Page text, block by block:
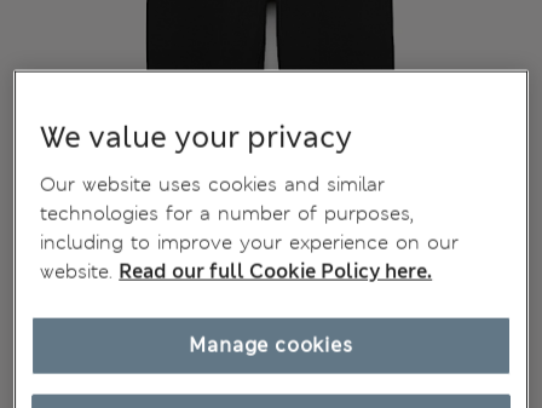
We value your privacy
Our website uses cookies and similar
technologies for a number of purposes,
including to improve your experience on our
website. Read our full Cookie Policy here.
Manage cookies